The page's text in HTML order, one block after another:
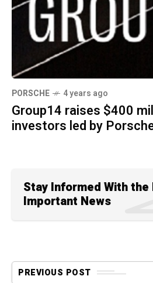
PORSCHE 4 years ago
Group14 raises $400
investors led by
Stay Informed With
Important News
PREVIOUS POST